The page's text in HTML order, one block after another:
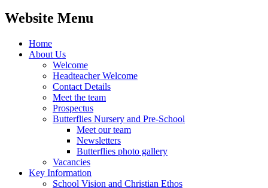
Website Menu
Home
About Us
Welcome
Headteacher Welcome
Contact Details
Meet the team
Prospectus
Butterflies Nursery and Pre-School
Meet our team
Newsletters
Butterflies photo gallery
Vacancies
Key Information
School Vision and Christian Ethos